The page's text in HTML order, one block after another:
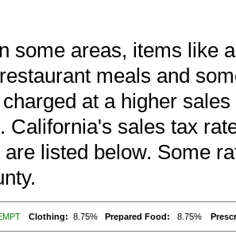
some areas, items like
meals and
at a higher
California's sales tax
listed below. Some
Clothing: 8.75% Prepared Food: 8.75%